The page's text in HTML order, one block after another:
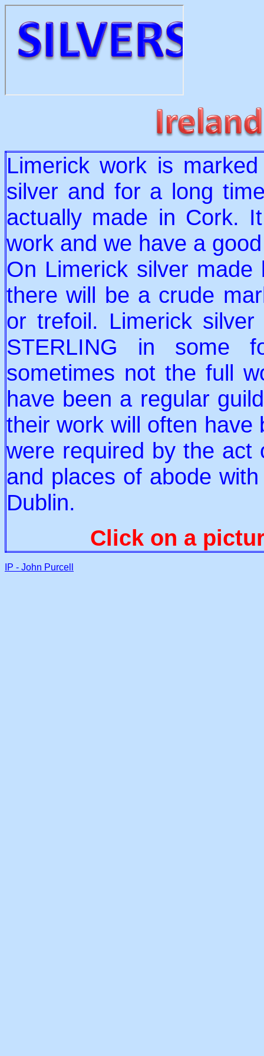
Limerick work is
silver and for a long
actually made in Cork.
work and we have a
On Limerick silver
there will be a crude
or trefoil. Limerick
STERLING in some
sometimes not the full
have been a regular
their work will often have
were required by the act
and places of abode
Dublin.
Click on a
IP - John Purcell